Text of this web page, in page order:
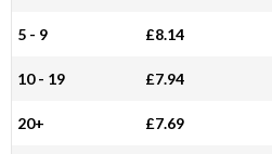
5 - 9 £8.14
10 - 19 £7.94
20+ £7.69